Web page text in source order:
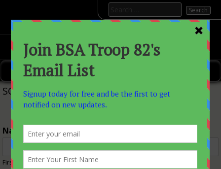
content
———>BSATROOP82
———>Boy Scout Troop 82 Allenwood, Nj
Primary Menu
for:
SCOUTMASTER
Name*
First